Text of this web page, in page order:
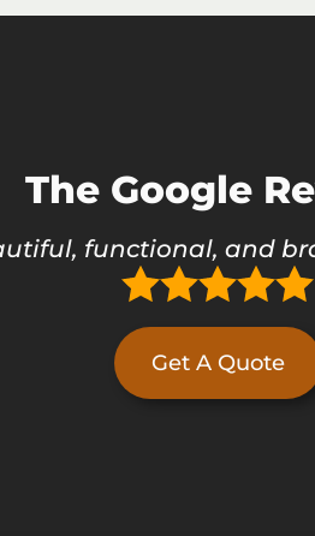
The Google
functional, and
Get A Quote